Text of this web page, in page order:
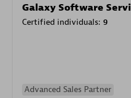
Galaxy Software
Certified individuals: 9
Advanced Sales Partner